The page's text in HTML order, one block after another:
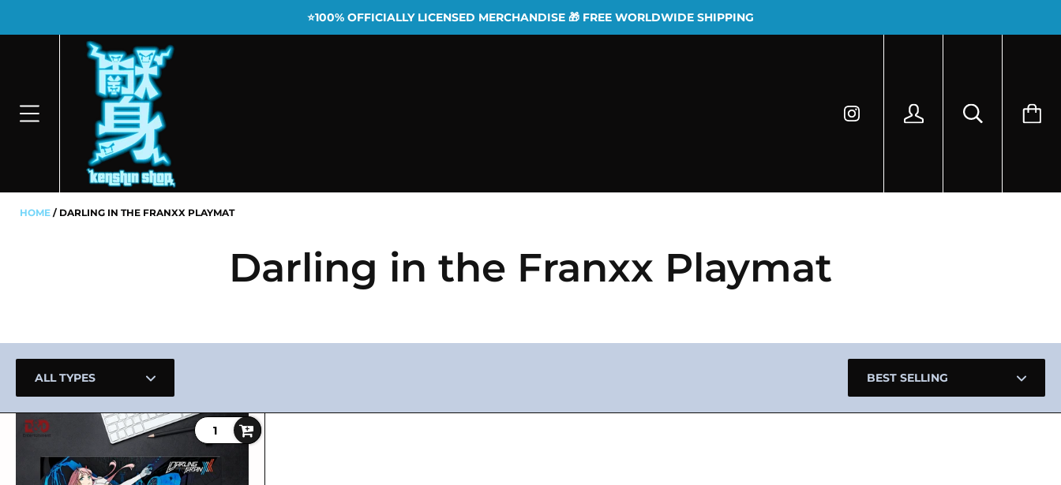
⭐100% OFFICIALLY LICENSED MERCHANDISE 🎁 FREE WORLDWIDE SHIPPING
HOME DARLING IN THE FRANXX PLAYMAT
Darling in the Franxx Playmat